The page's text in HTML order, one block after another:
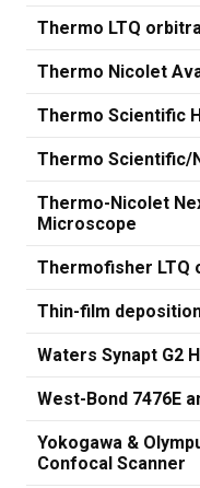
Thermo LTQ
Thermo Nicolet
Thermo Scientific
Thermo Scientific/
Thermo-Nicolet
Microscope
Thermofisher LTQ
Thin-film
Waters Synapt G2
West-Bond 7476E
Yokogawa &
Confocal Scanner